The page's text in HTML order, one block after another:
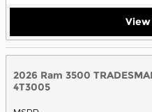
2026 Ram 3500
4T3005